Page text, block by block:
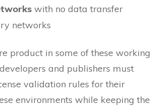
with no data transfer
networks
product in some of these working
and publishers must
validation rules for their
environments while keeping the